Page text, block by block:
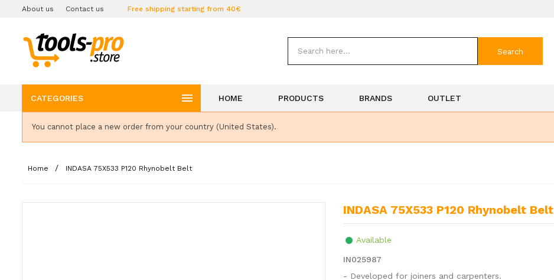
About us Contact us Free shipping starting from 40€
Search
CATEGORIES  HOME PRODUCTS BRANDS OUTLET
You cannot place a new order from your country (United States).
Home INDASA 75X533 P120 Rhynobelt Belt
INDASA 75X533 P120 Rhynobelt Belt
Available
IN025987
- Developed for joiners and carpenters.